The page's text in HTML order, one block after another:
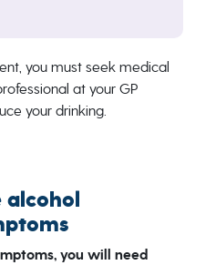
you must seek medical
at your GP
your drinking.
alcohol
you will need